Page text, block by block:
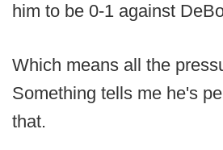
him to be 0-1 against
Which means all the
Something tells me he's
that.